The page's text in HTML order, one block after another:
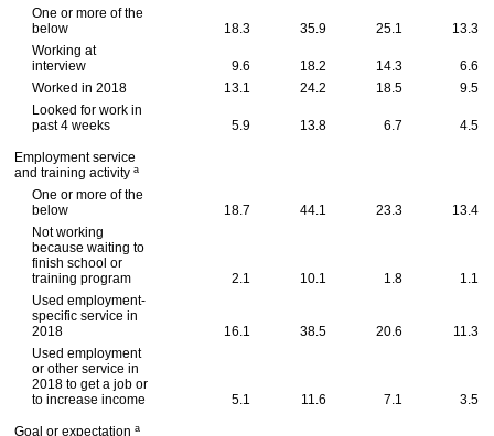
One or more of the
below
18.3 35.9 25.1
13.3
Working at
interview
9.6 18.2 14.3
6.6
Worked in 2018
13.1 24.2 18.5
9.5
Looked for work in
past 4 weeks
5.9 13.8 6.7 4.5
Employment service
and training activity a
One or more of the
below
18.7 44.1 23.3
13.4
Not working
because waiting to
finish school or
training program
2.1 10.1 1.8
1.1
Used employment-
specific service in
2018
16.1 38.5 20.6
11.3
Used employment
or other service in
2018 to get a job or
to increase income
5.1 11.6 7.1 3.5
Goal or expectation a